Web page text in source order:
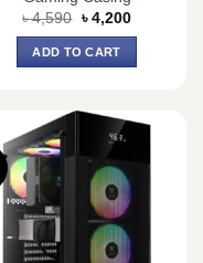
৳4,590 Original
price
was:
৳ 4,590.
৳ 4,200Current
ADD TO CART